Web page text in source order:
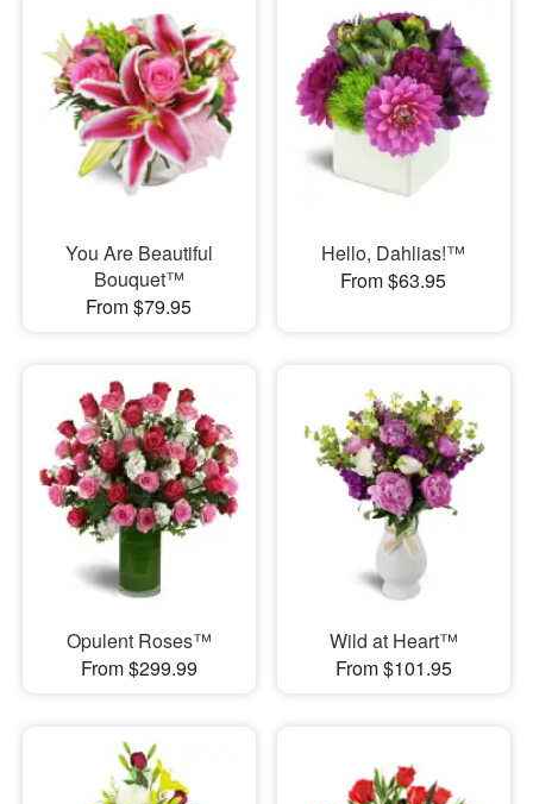
You Are Beautiful
Bouquet™
From $79.95
Hello, Dahlias!™
From $63.95
Opulent Roses™
From $299.99
Wild at Heart™
From $101.95